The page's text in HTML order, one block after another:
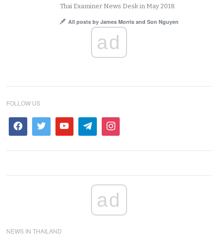
Thai Examiner News Desk in May 2018.
All posts by James Morris and Son Nguyen
ad
FOLLOW US
ad
NEWS IN THAILAND